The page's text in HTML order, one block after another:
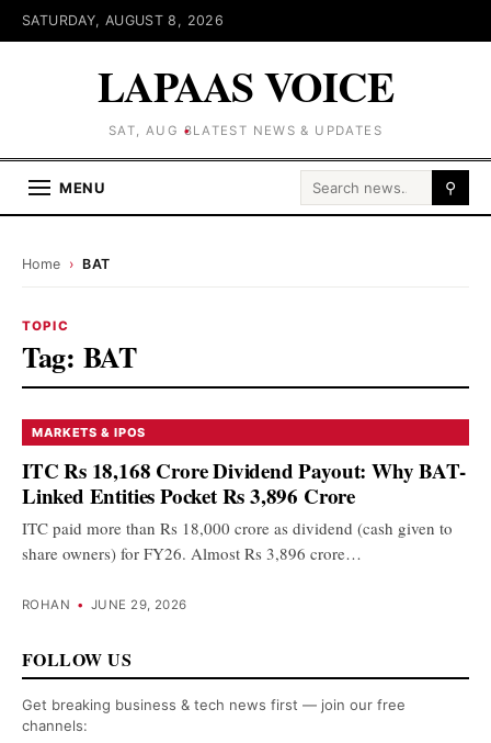
SATURDAY, AUGUST 8, 2026
LAPAAS VOICE
SAT, AUG 8LATEST NEWS & UPDATES
MENU Search for: ⚲
Home › BAT
TOPIC
Tag: BAT
MARKETS & IPOS
ITC Rs 18,168 Crore Dividend Payout: Why BAT-
Linked Entities Pocket Rs 3,896 Crore
ITC paid more than Rs 18,000 crore as dividend (cash given to
share owners) for FY26. Almost Rs 3,896 crore…
ROHAN • JUNE 29, 2026
FOLLOW US
Get breaking business & tech news first — join our free
channels: